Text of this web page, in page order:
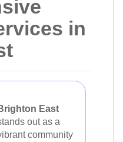
in
East
out as a
community